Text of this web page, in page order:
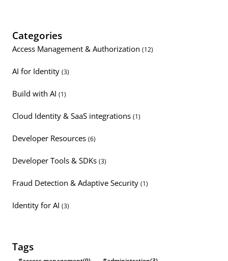
Categories
Access Management & Authorization (12)
AI for Identity (3)
Build with AI (1)
Cloud Identity & SaaS integrations (1)
Developer Resources (6)
Developer Tools & SDKs (3)
Fraud Detection & Adaptive Security (1)
Identity for AI (3)
Tags